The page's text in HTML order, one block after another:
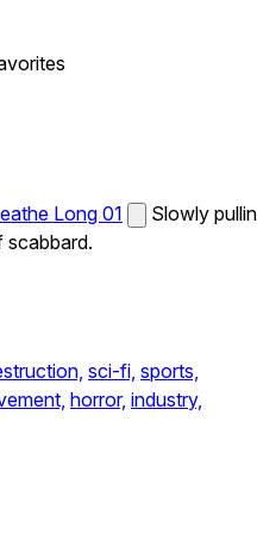
Long 01
Slowly
sci-fi, sports,
horror, industry,